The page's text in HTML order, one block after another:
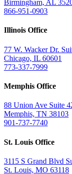
Birmingham, AL
866-951-0903
Illinois Office
77 W. Wacker Dr.
Chicago, IL 60601
773-337-7999
Memphis Office
88 Union Ave Suite
Memphis, TN 38103
901-737-7740
St. Louis Office
3115 S Grand Blvd
St. Louis, MO 63118